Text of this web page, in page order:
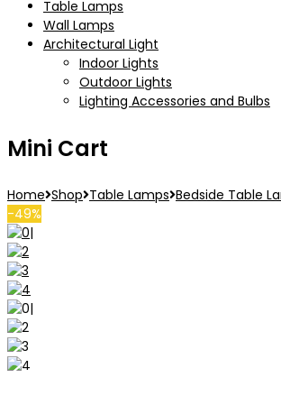
Table Lamps
Wall Lamps
Architectural Light
Indoor Lights
Outdoor Lights
Lighting Accessories and Bulbs
Mini Cart
Home Shop Table Lamps Bedside Table
-49%